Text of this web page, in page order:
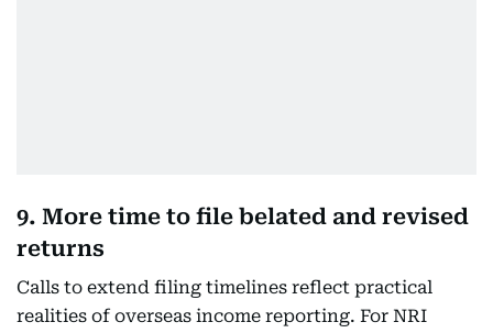
9. More time to file belated and revised
returns
Calls to extend filing timelines reflect practical
realities of overseas income reporting. For NRI